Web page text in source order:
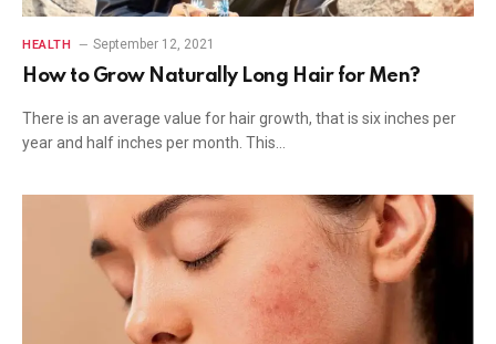
HEALTH September 12, 2021
How to Grow Naturally Long Hair for Men?
There is an average value for hair growth, that is six inches per
year and half inches per month. This…